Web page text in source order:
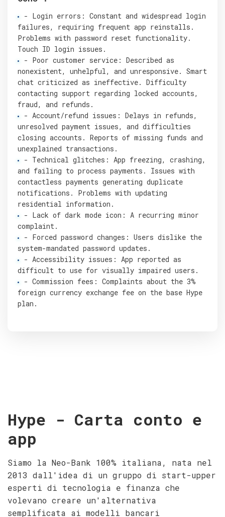
- Login errors: Constant and widespread login
failures, requiring frequent app reinstalls.
Problems with password reset functionality.
Touch ID login issues.
- Poor customer service: Described as
nonexistent, unhelpful, and unresponsive. Smart
chat criticized as ineffective. Difficulty
contacting support regarding locked accounts,
fraud, and refunds.
- Account/refund issues: Delays in refunds,
unresolved payment issues, and difficulties
closing accounts. Reports of missing funds and
unexplained transactions.
- Technical glitches: App freezing, crashing,
and failing to process payments. Issues with
contactless payments generating duplicate
notifications. Problems with updating
residential information.
- Lack of dark mode icon: A recurring minor
complaint.
- Forced password changes: Users dislike the
system-mandated password updates.
- Accessibility issues: App reported as
difficult to use for visually impaired users.
- Commission fees: Complaints about the 3%
foreign currency exchange fee on the base Hype
plan.
Hype - Carta conto e
app
Siamo la Neo-Bank 100% italiana, nata nel
2013 dall'idea di un gruppo di start-upper
esperti di tecnologia e finanza che
volevano creare un'alternativa
semplificata ai modelli bancari